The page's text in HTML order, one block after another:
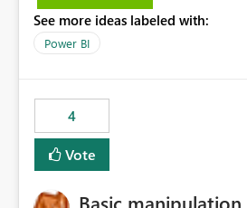
font is a business requirement for
submissions.
See more ideas labeled with:
Power BI
4
Vote